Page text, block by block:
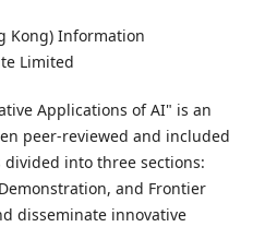
Kong) Information
Limited
Applications of AI" is an
peer-reviewed and included
into three sections:
and Frontier
disseminate innovative